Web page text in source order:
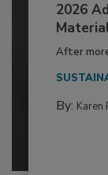
2026
After
By: Karen